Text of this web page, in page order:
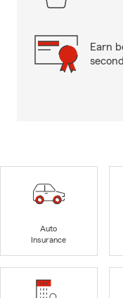
Earn
Auto
Insurance